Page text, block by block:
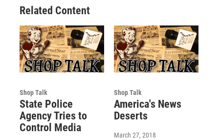
Related Content
Shop Talk
State Police
Agency Tries to
Control Media
Shop Talk
America's News
Deserts
March 27, 2018